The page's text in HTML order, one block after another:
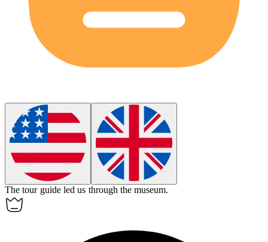
The tour guide led us through the museum.